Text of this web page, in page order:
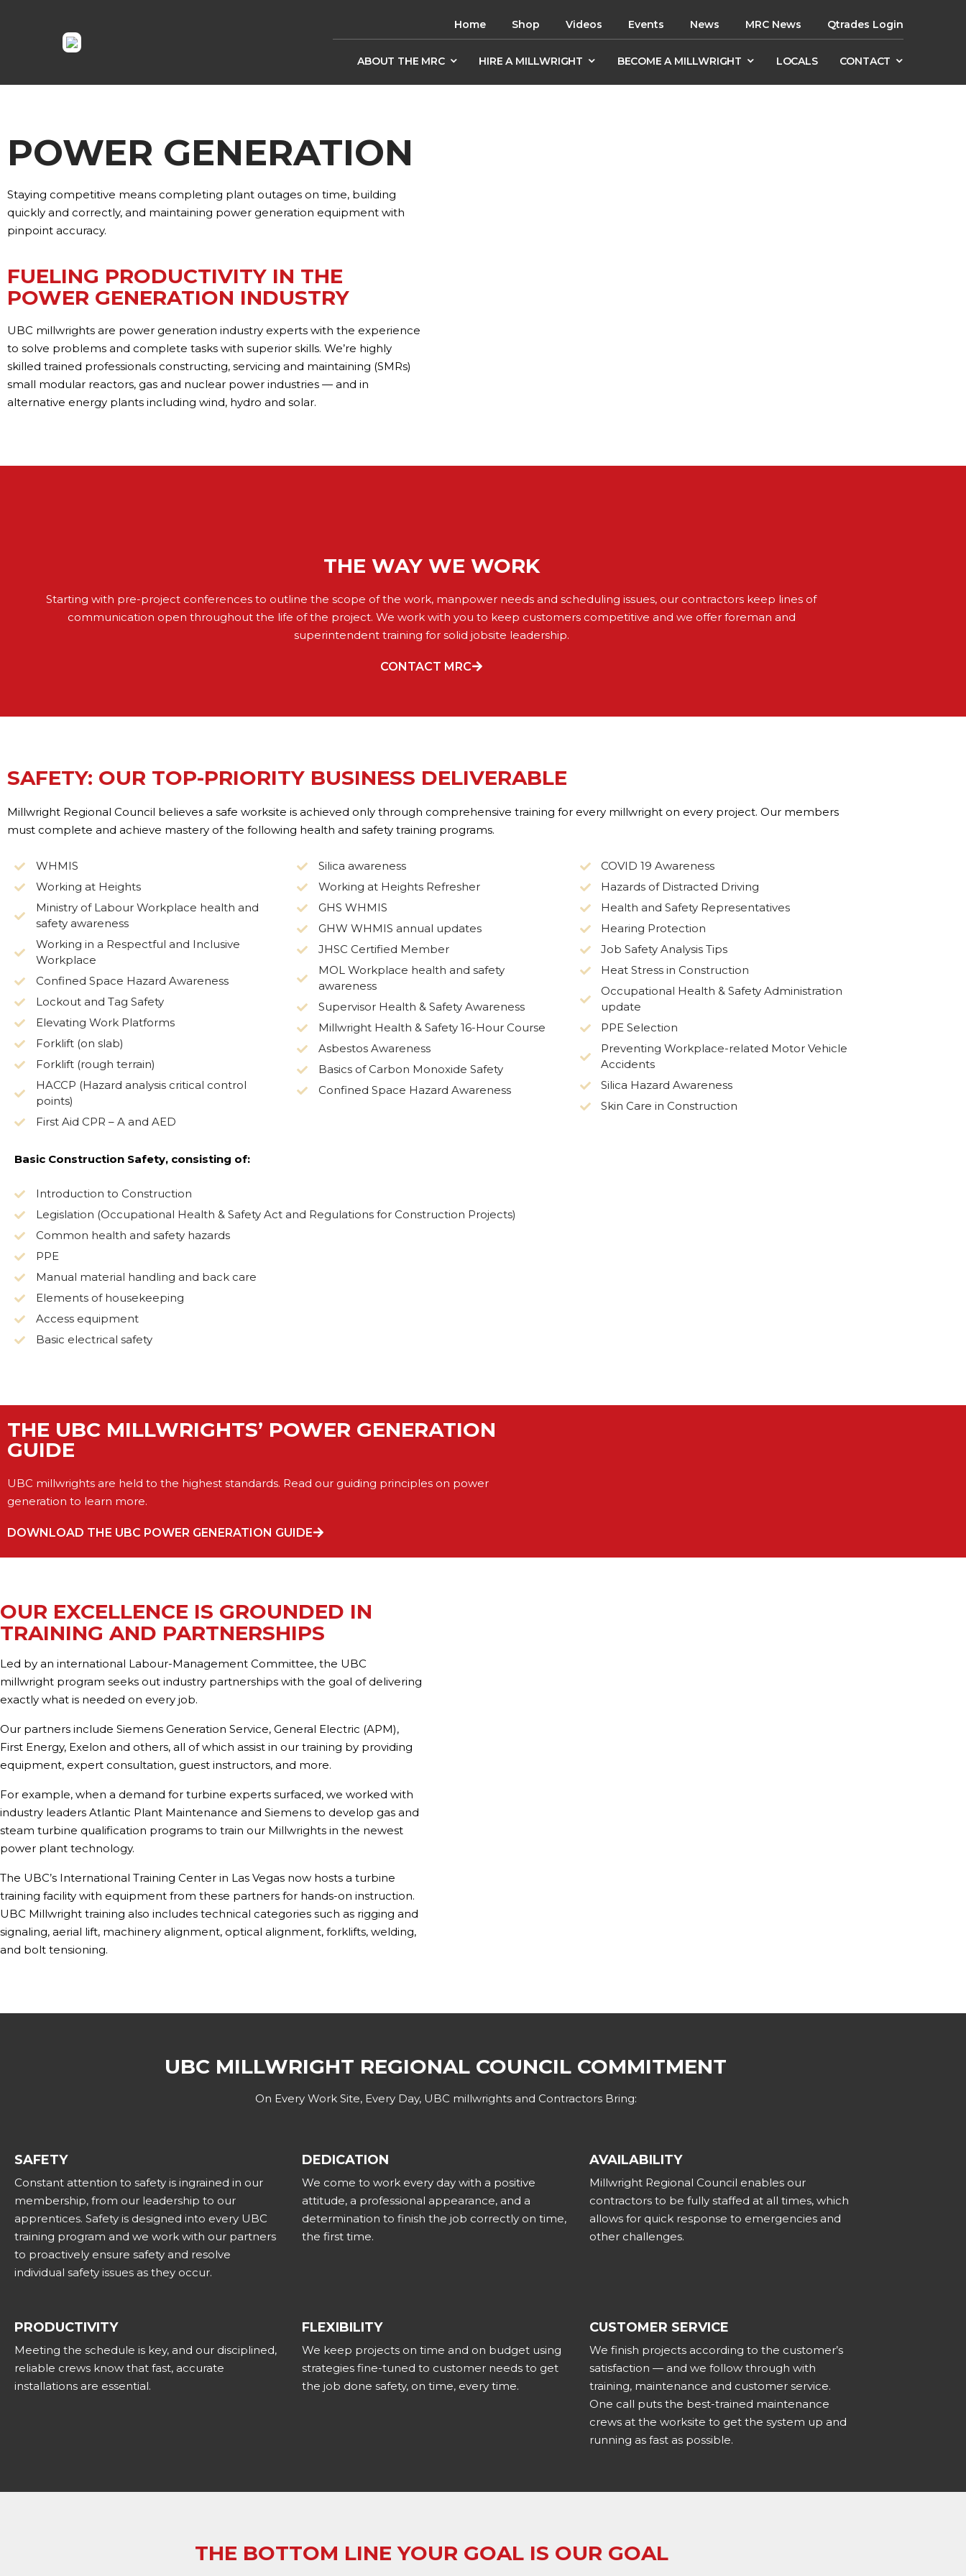
Home Shop Videos Events News MRC News Qtrades Login
ABOUT THE MRC HIRE A MILLWRIGHT BECOME A MILLWRIGHT LOCALS CONTACT
POWER GENERATION
Staying competitive means completing plant outages on time, building
quickly and correctly, and maintaining power generation equipment with
pinpoint accuracy.
FUELING PRODUCTIVITY IN THE
POWER GENERATION INDUSTRY
UBC millwrights are power generation industry experts with the experience
to solve problems and complete tasks with superior skills. We’re highly
skilled trained professionals constructing, servicing and maintaining (SMRs)
small modular reactors, gas and nuclear power industries — and in
alternative energy plants including wind, hydro and solar.
THE WAY WE WORK
Starting with pre-project conferences to outline the scope of the work, manpower needs and scheduling issues, our contractors keep lines of
communication open throughout the life of the project. We work with you to keep customers competitive and we offer foreman and
superintendent training for solid jobsite leadership.
CONTACT MRC
SAFETY: OUR TOP-PRIORITY BUSINESS DELIVERABLE
Millwright Regional Council believes a safe worksite is achieved only through comprehensive training for every millwright on every project. Our members
must complete and achieve mastery of the following health and safety training programs.
WHMIS
Working at Heights
Ministry of Labour Workplace health and
safety awareness
Working in a Respectful and Inclusive
Workplace
Confined Space Hazard Awareness
Lockout and Tag Safety
Elevating Work Platforms
Forklift (on slab)
Forklift (rough terrain)
HACCP (Hazard analysis critical control
points)
First Aid CPR – A and AED
Silica awareness
Working at Heights Refresher
GHS WHMIS
GHW WHMIS annual updates
JHSC Certified Member
MOL Workplace health and safety
awareness
Supervisor Health & Safety Awareness
Millwright Health & Safety 16-Hour Course
Asbestos Awareness
Basics of Carbon Monoxide Safety
Confined Space Hazard Awareness
COVID 19 Awareness
Hazards of Distracted Driving
Health and Safety Representatives
Hearing Protection
Job Safety Analysis Tips
Heat Stress in Construction
Occupational Health & Safety Administration
update
PPE Selection
Preventing Workplace-related Motor Vehicle
Accidents
Silica Hazard Awareness
Skin Care in Construction
Basic Construction Safety, consisting of:
Introduction to Construction
Legislation (Occupational Health & Safety Act and Regulations for Construction Projects)
Common health and safety hazards
PPE
Manual material handling and back care
Elements of housekeeping
Access equipment
Basic electrical safety
THE UBC MILLWRIGHTS’ POWER GENERATION
GUIDE
UBC millwrights are held to the highest standards. Read our guiding principles on power
generation to learn more.
DOWNLOAD THE UBC POWER GENERATION GUIDE
OUR EXCELLENCE IS GROUNDED IN
TRAINING AND PARTNERSHIPS
Led by an international Labour-Management Committee, the UBC
millwright program seeks out industry partnerships with the goal of delivering
exactly what is needed on every job.
Our partners include Siemens Generation Service, General Electric (APM),
First Energy, Exelon and others, all of which assist in our training by providing
equipment, expert consultation, guest instructors, and more.
For example, when a demand for turbine experts surfaced, we worked with
industry leaders Atlantic Plant Maintenance and Siemens to develop gas and
steam turbine qualification programs to train our Millwrights in the newest
power plant technology.
The UBC’s International Training Center in Las Vegas now hosts a turbine
training facility with equipment from these partners for hands-on instruction.
UBC Millwright training also includes technical categories such as rigging and
signaling, aerial lift, machinery alignment, optical alignment, forklifts, welding,
and bolt tensioning.
UBC MILLWRIGHT REGIONAL COUNCIL COMMITMENT
On Every Work Site, Every Day, UBC millwrights and Contractors Bring:
SAFETY
Constant attention to safety is ingrained in our
membership, from our leadership to our
apprentices. Safety is designed into every UBC
training program and we work with our partners
to proactively ensure safety and resolve
individual safety issues as they occur.
DEDICATION
We come to work every day with a positive
attitude, a professional appearance, and a
determination to finish the job correctly on time,
the first time.
AVAILABILITY
Millwright Regional Council enables our
contractors to be fully staffed at all times, which
allows for quick response to emergencies and
other challenges.
PRODUCTIVITY
Meeting the schedule is key, and our disciplined,
reliable crews know that fast, accurate
installations are essential.
FLEXIBILITY
We keep projects on time and on budget using
strategies fine-tuned to customer needs to get
the job done safety, on time, every time.
CUSTOMER SERVICE
We finish projects according to the customer’s
satisfaction — and we follow through with
training, maintenance and customer service.
One call puts the best-trained maintenance
crews at the worksite to get the system up and
running as fast as possible.
THE BOTTOM LINE YOUR GOAL IS OUR GOAL